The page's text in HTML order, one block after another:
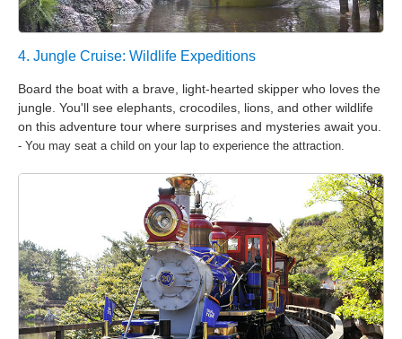
4. Jungle Cruise: Wildlife Expeditions
Board the boat with a brave, light-hearted skipper who loves the
jungle. You'll see elephants, crocodiles, lions, and other wildlife
on this adventure tour where surprises and mysteries await you.
- You may seat a child on your lap to experience the attraction.